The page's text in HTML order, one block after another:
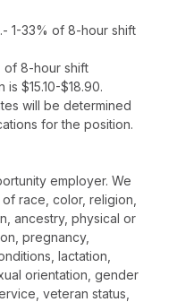
1-33% of 8-hour shift
of 8-hour shift
$15.10-$18.90.
will be determined
for the position.
employer. We
race, color, religion,
ancestry, physical or
pregnancy,
lactation,
orientation, gender
veteran status,